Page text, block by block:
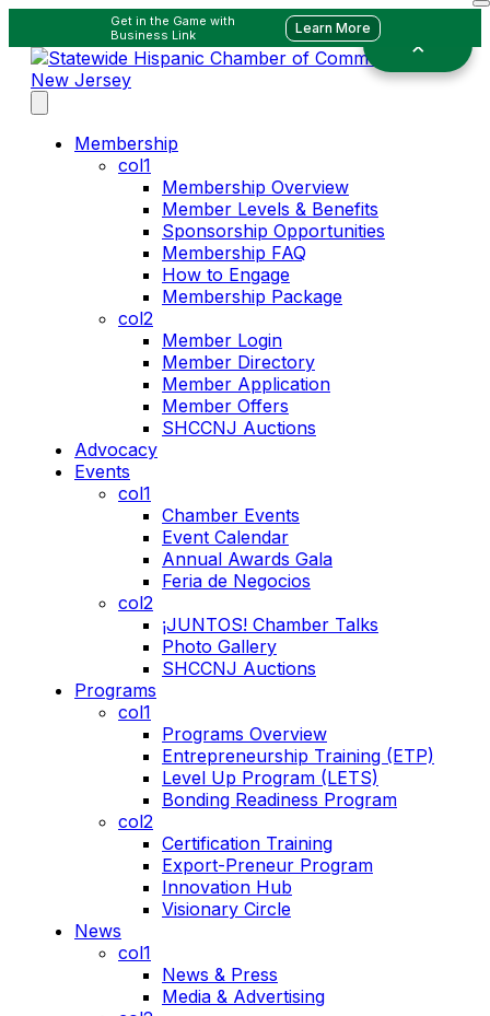
Get in the Game with
Business Link
Learn More
Membership
col1
Membership Overview
Member Levels & Benefits
Sponsorship Opportunities
Membership FAQ
How to Engage
Membership Package
col2
Member Login
Member Directory
Member Application
Member Offers
SHCCNJ Auctions
Advocacy
Events
col1
Chamber Events
Event Calendar
Annual Awards Gala
Feria de Negocios
col2
¡JUNTOS! Chamber Talks
Photo Gallery
SHCCNJ Auctions
Programs
col1
Programs Overview
Entrepreneurship Training (ETP)
Level Up Program (LETS)
Bonding Readiness Program
col2
Certification Training
Export-Preneur Program
Innovation Hub
Visionary Circle
News
col1
News & Press
Media & Advertising